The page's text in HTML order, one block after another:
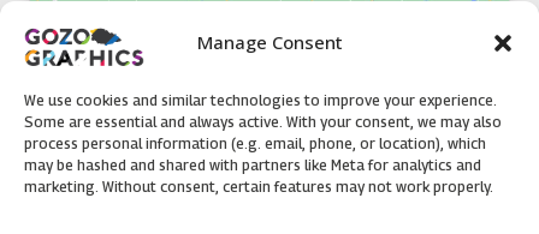
Manage Consent
We use cookies and similar technologies to improve your experience.
Some are essential and always active. With your consent, we may also
process personal information (e.g. email, phone, or location), which
may be hashed and shared with partners like Meta for analytics and
marketing. Without consent, certain features may not work properly.
Click to accept marketing cookies and
enable this content